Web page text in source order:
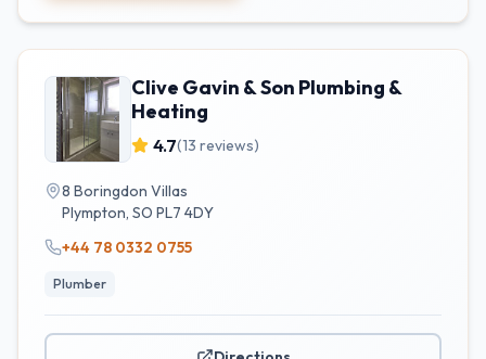
Clive Gavin & Son Plumbing &
Heating
4.7(13 reviews)
8 Boringdon Villas
Plympton, SO PL7 4DY
+44 78 0332 0755
Plumber